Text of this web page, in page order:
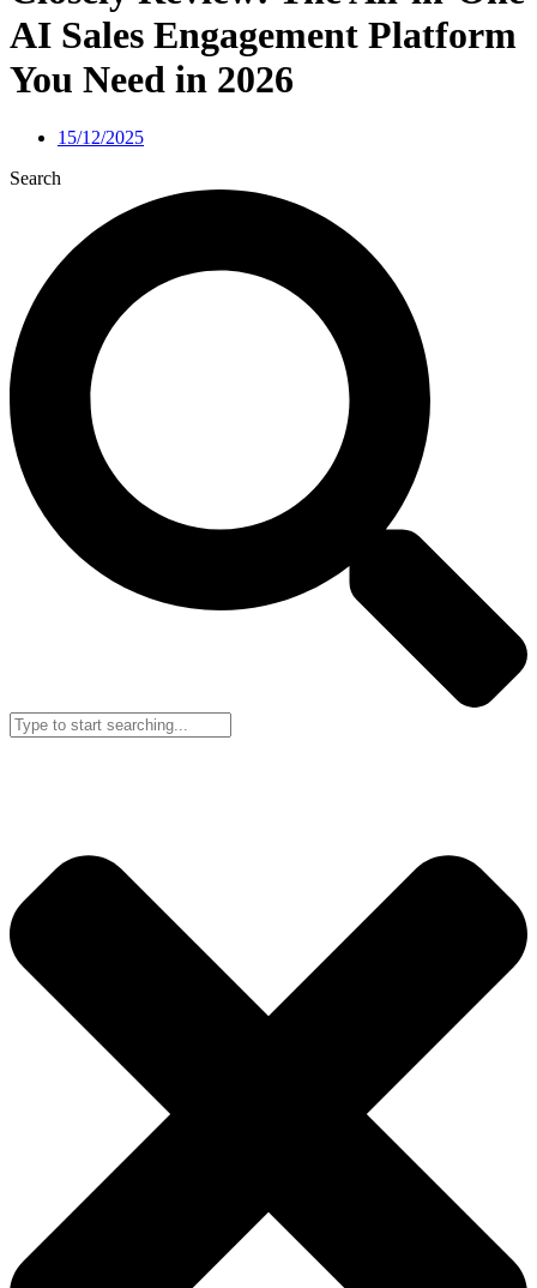
AI Sales Engagement Platform
You Need in 2026
15/12/2025
Search